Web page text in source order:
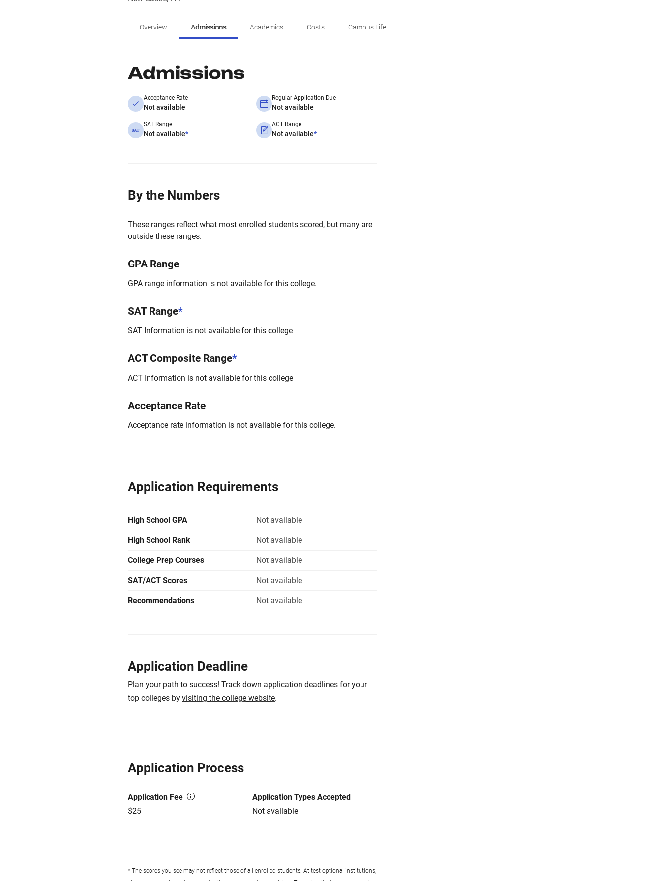
Overview Admissions Academics Costs Campus Life
Admissions
Acceptance Rate
Not available
Regular Application Due
Not available
SAT Range
Not available*
ACT Range
Not available*
By the Numbers
These ranges reflect what most enrolled students scored, but many are
outside these ranges.
GPA Range
GPA range information is not available for this college.
SAT Range*
SAT Information is not available for this college
ACT Composite Range*
ACT Information is not available for this college
Acceptance Rate
Acceptance rate information is not available for this college.
Application Requirements
High School GPA Not available
High School Rank Not available
College Prep Courses Not available
SAT/ACT Scores Not available
Recommendations Not available
Application Deadline
Plan your path to success! Track down application deadlines for your
top colleges by visiting the college website.
Application Process
Application Fee
$25
Application Types Accepted
Not available
* The scores you see may not reflect those of all enrolled students. At test-optional institutions,